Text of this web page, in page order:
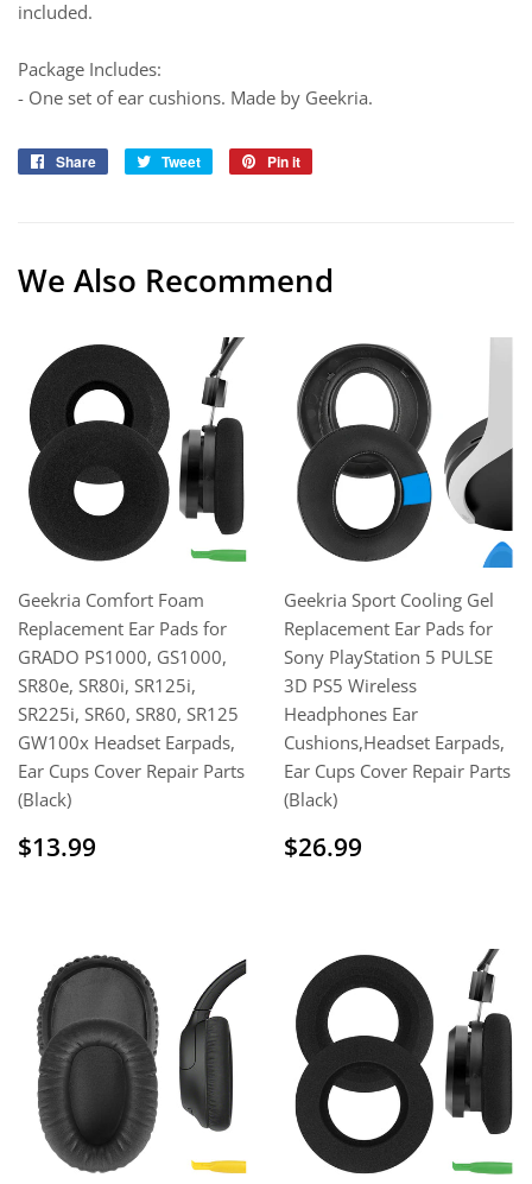
included.
Package Includes:
- One set of ear cushions. Made by Geekria.
Share
Share
Tweet
Tweet
Pin it
We Also Recommend
Geekria Comfort Foam
Replacement Ear Pads for
GRADO PS1000, GS1000,
SR80e, SR80i, SR125i,
SR225i, SR60, SR80, SR125
GW100x Headset Earpads,
Ear Cups Cover Repair Parts
(Black)
Regular
price
$13.99
Geekria Sport Cooling Gel
Replacement Ear Pads for
Sony PlayStation 5 PULSE
3D PS5 Wireless
Headphones Ear
Cushions,Headset Earpads,
Ear Cups Cover Repair Parts
(Black)
Regular
price
$26.99